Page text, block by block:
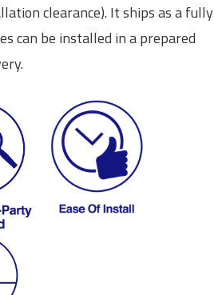
clearance). It ships as a fully
can be installed in a prepared